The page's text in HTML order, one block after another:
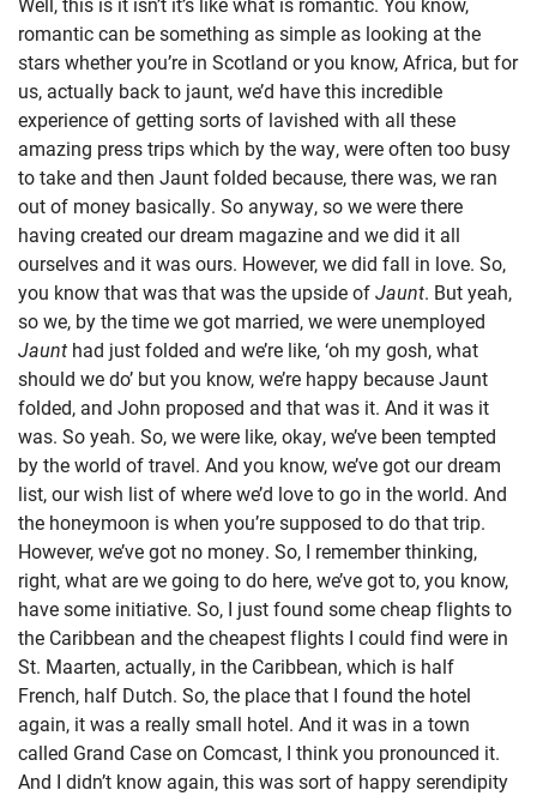
romantic can be something as simple as looking at the
stars whether you’re in Scotland or you know, Africa, but for
us, actually back to jaunt, we’d have this incredible
experience of getting sorts of lavished with all these
amazing press trips which by the way, were often too busy
to take and then Jaunt folded because, there was, we ran
out of money basically. So anyway, so we were there
having created our dream magazine and we did it all
ourselves and it was ours. However, we did fall in love. So,
you know that was that was the upside ofJaunt. But yeah,
so we, by the time we got married, we were unemployed
Jaunt had just folded and we’re like, ‘oh my gosh, what
should we do’ but you know, we’re happy because Jaunt
folded, and John proposed and that was it. And it was it
was. So yeah. So, we were like, okay, we’ve been tempted
by the world of travel. And you know, we’ve got our dream
list, our wish list of where we’d love to go in the world. And
the honeymoon is when you’re supposed to do that trip.
However, we’ve got no money. So, I remember thinking,
right, what are we going to do here, we’ve got to, you know,
have some initiative. So, I just found some cheap flights to
the Caribbean and the cheapest flights I could find were in
St. Maarten, actually, in the Caribbean, which is half
French, half Dutch. So, the place that I found the hotel
again, it was a really small hotel. And it was in a town
called Grand Case on Comcast, I think you pronounced it.
And I didn’t know again, this was sort of happy serendipity